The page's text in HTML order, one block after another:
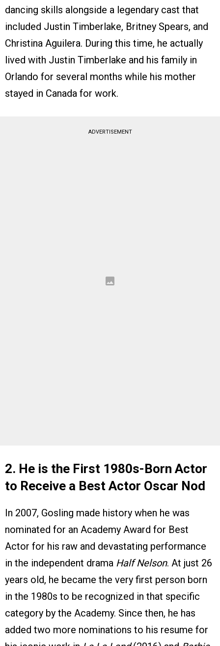
dancing skills alongside a legendary cast that
included Justin Timberlake, Britney Spears, and
Christina Aguilera. During this time, he actually
lived with Justin Timberlake and his family in
Orlando for several months while his mother
stayed in Canada for work.
ADVERTISEMENT
2. He is the First 1980s-Born Actor
to Receive a Best Actor Oscar Nod
In 2007, Gosling made history when he was
nominated for an Academy Award for Best
Actor for his raw and devastating performance
in the independent drama Half Nelson. At just 26
years old, he became the very first person born
in the 1980s to be recognized in that specific
category by the Academy. Since then, he has
added two more nominations to his resume for